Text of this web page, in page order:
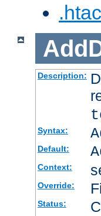
Description:
Syntax:
Default:
Context:
Override:
Status: